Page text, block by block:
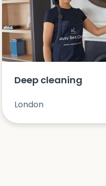
Deep cleaning
London